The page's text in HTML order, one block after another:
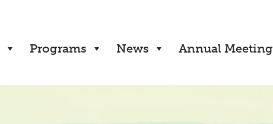
Programs News Annual Meeting